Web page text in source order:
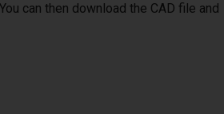
can then download the CAD file and